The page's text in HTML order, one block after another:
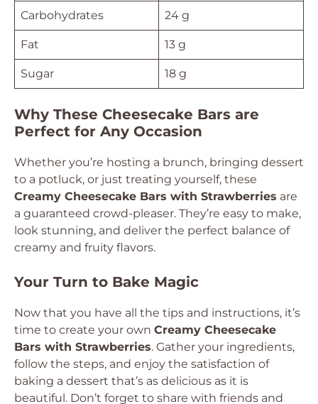
Carbohydrates 24 g
Fat 13 g
Sugar 18 g
Why These Cheesecake Bars are
Perfect for Any Occasion
Whether you’re hosting a brunch, bringing dessert
to a potluck, or just treating yourself, these
Creamy Cheesecake Bars with Strawberries are
a guaranteed crowd-pleaser. They’re easy to make,
look stunning, and deliver the perfect balance of
creamy and fruity flavors.
Your Turn to Bake Magic
Now that you have all the tips and instructions, it’s
time to create your own Creamy Cheesecake
Bars with Strawberries. Gather your ingredients,
follow the steps, and enjoy the satisfaction of
baking a dessert that’s as delicious as it is
beautiful. Don’t forget to share with friends and